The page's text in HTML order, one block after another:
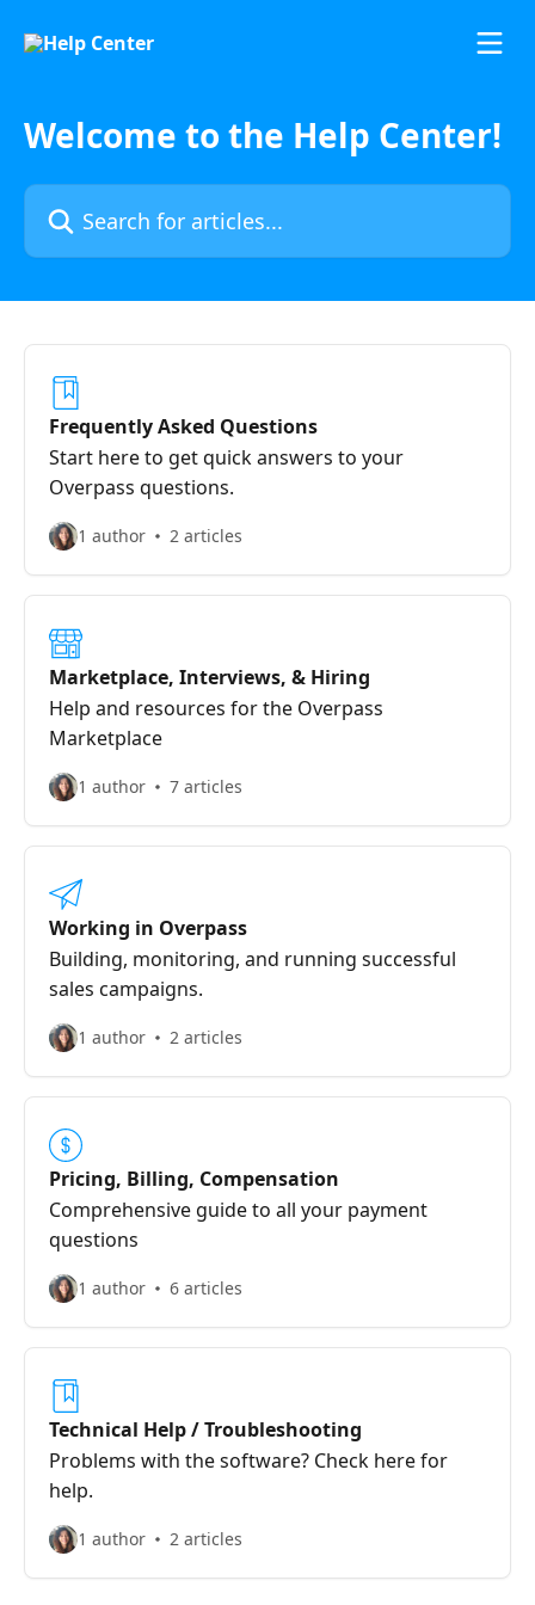
Welcome to the Help Center!
Search for articles...
Frequently Asked Questions
Start here to get quick answers to your
Overpass questions.
1 author 2 articles
Marketplace, Interviews, & Hiring
Help and resources for the Overpass
Marketplace
1 author 7 articles
Working in Overpass
Building, monitoring, and running successful
sales campaigns.
1 author 2 articles
Pricing, Billing, Compensation
Comprehensive guide to all your payment
questions
1 author 6 articles
Technical Help / Troubleshooting
Problems with the software? Check here for
help.
1 author 2 articles